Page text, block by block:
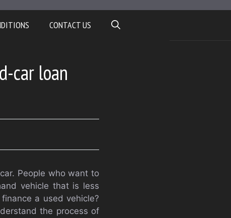
CONTACT US
car loan
People who want to
vehicle that is less
a used vehicle?
the process of